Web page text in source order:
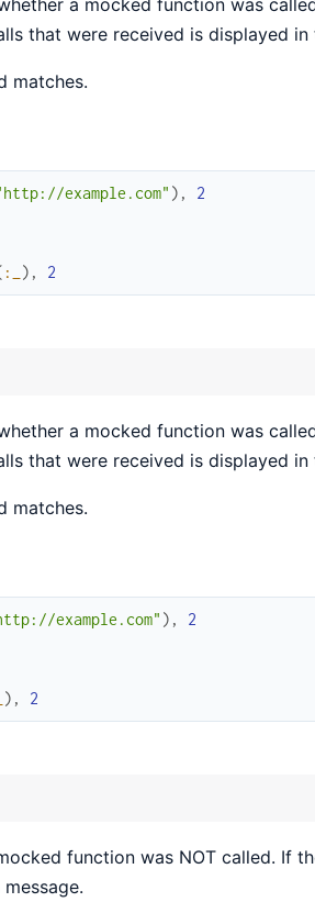
that were received is displayed in
matches.
example.com" ) , 2
:_ ) , 2
a mocked function was
that were received is displayed in
matches.
example.com" ) , 2
) , 2
function was NOT called. If